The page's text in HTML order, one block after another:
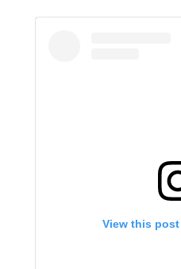
View this